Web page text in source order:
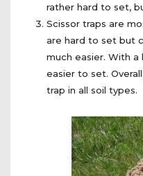
rather hard to set,
Scissor traps are
are hard to set but
much easier. With
easier to set.
trap in all soil types.